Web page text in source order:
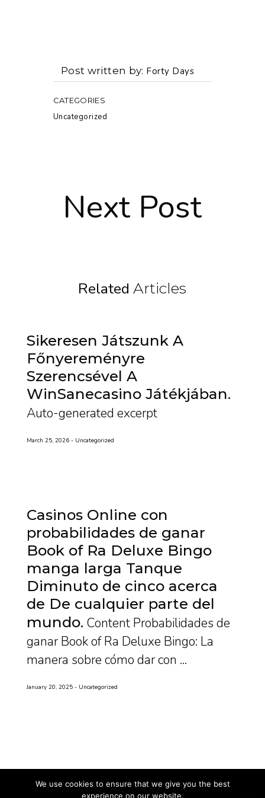
Post written by Forty Days
CATEGORIES
Uncategorized
Next Post
Related Articles
Sikeresen Játszunk A
Főnyereményre
Szerencsével A
WinSanecasino Játékjában
Auto-generated excerpt
March 25, 2026 Uncategorized
Casinos Online con
probabilidades de ganar
Book of Ra Deluxe Bingo
manga larga Tanque
Diminuto de cinco acerca
de De cualquier parte del
mundo Content Probabilidades de
ganar Book of Ra Deluxe Bingo: La
manera sobre cómo dar con ...
January 20, 2025 Uncategorized
We use cookies to ensure that we give you the best
experience on our website.